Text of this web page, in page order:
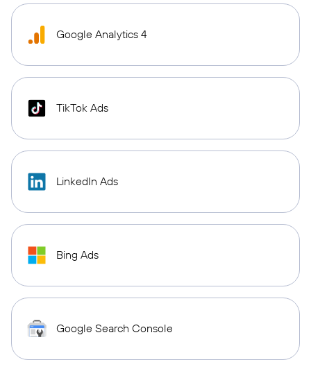
Google Analytics 4
TikTok Ads
LinkedIn Ads
Bing Ads
Google Search Console